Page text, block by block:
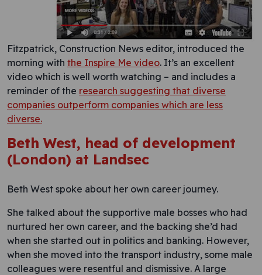
Fitzpatrick, Construction News editor, introduced the
morning with the Inspire Me video. It’s an excellent
video which is well worth watching – and includes a
reminder of the research suggesting that diverse
companies outperform companies which are less
diverse.
Beth West, head of development
(London) at Landsec
Beth West spoke about her own career journey.
She talked about the supportive male bosses who had
nurtured her own career, and the backing she’d had
when she started out in politics and banking. However,
when she moved into the transport industry, some male
colleagues were resentful and dismissive. A large